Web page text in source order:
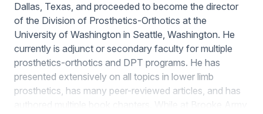
Dallas, Texas, and proceeded to become the director
of the Division of Prosthetics-Orthotics at the
University of Washington in Seattle, Washington. He
currently is adjunct or secondary faculty for multiple
prosthetics-orthotics and DPT programs. He has
presented extensively on all topics in lower limb
prosthetics, has many peer-reviewed articles, and has